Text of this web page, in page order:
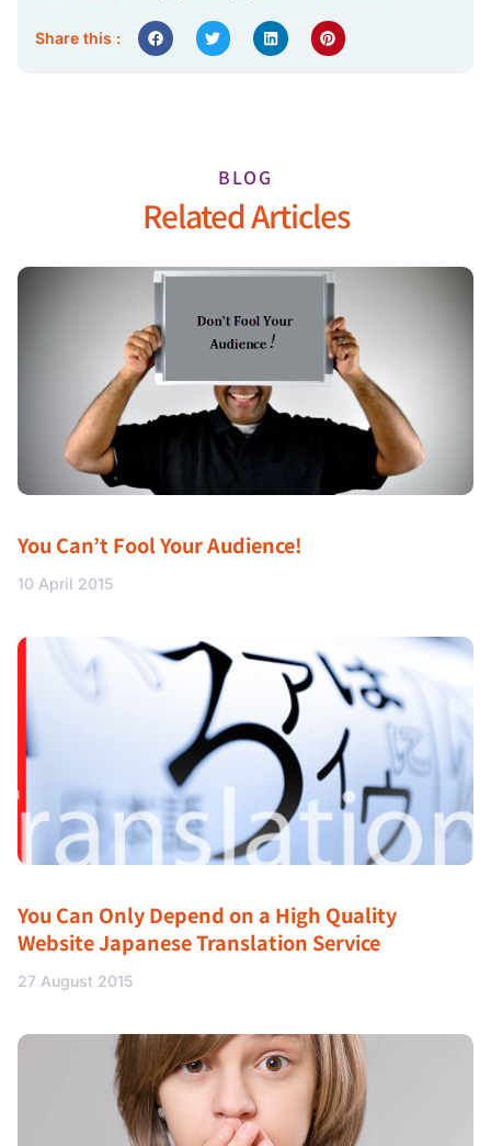
Share this :
BLOG
Related Articles
You Can’t Fool Your Audience!
10 April 2015
You Can Only Depend on a High Quality
Website Japanese Translation Service
27 August 2015